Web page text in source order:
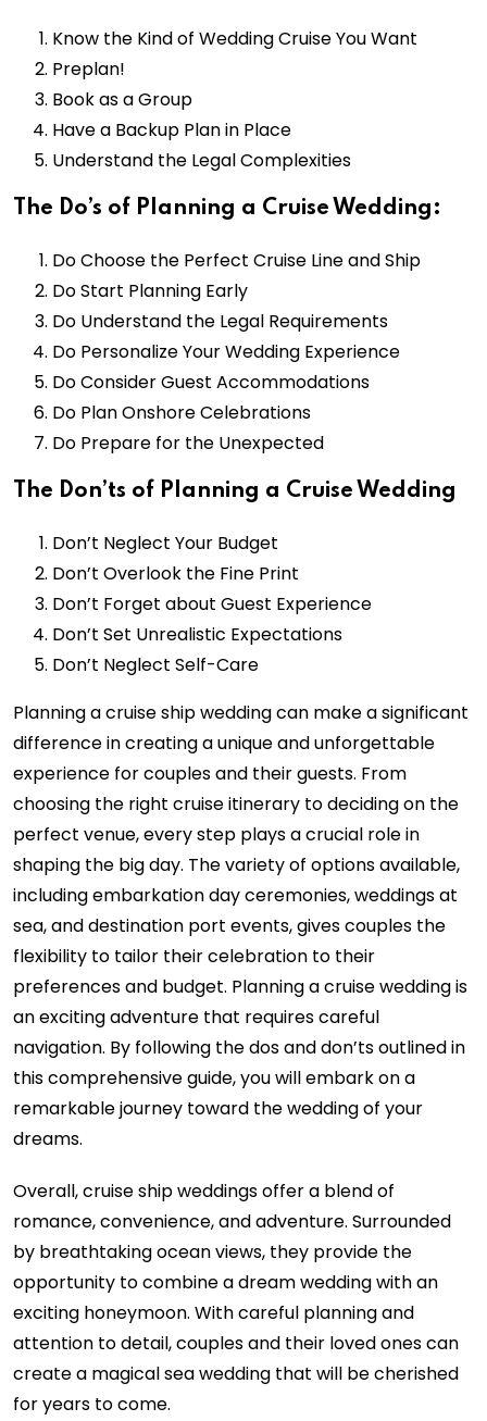
Know the Kind of Wedding Cruise You Want
Preplan!
Book as a Group
Have a Backup Plan in Place
Understand the Legal Complexities
The Do’s of Planning a Cruise Wedding:
Do Choose the Perfect Cruise Line and Ship
Do Start Planning Early
Do Understand the Legal Requirements
Do Personalize Your Wedding Experience
Do Consider Guest Accommodations
Do Plan Onshore Celebrations
Do Prepare for the Unexpected
The Don’ts of Planning a Cruise Wedding
Don’t Neglect Your Budget
Don’t Overlook the Fine Print
Don’t Forget about Guest Experience
Don’t Set Unrealistic Expectations
Don’t Neglect Self-Care
Planning a cruise ship wedding can make a significant
difference in creating a unique and unforgettable
experience for couples and their guests. From
choosing the right cruise itinerary to deciding on the
perfect venue, every step plays a crucial role in
shaping the big day. The variety of options available,
including embarkation day ceremonies, weddings at
sea, and destination port events, gives couples the
flexibility to tailor their celebration to their
preferences and budget. Planning a cruise wedding is
an exciting adventure that requires careful
navigation. By following the dos and don’ts outlined in
this comprehensive guide, you will embark on a
remarkable journey toward the wedding of your
dreams.
Overall, cruise ship weddings offer a blend of
romance, convenience, and adventure. Surrounded
by breathtaking ocean views, they provide the
opportunity to combine a dream wedding with an
exciting honeymoon. With careful planning and
attention to detail, couples and their loved ones can
create a magical sea wedding that will be cherished
for years to come.